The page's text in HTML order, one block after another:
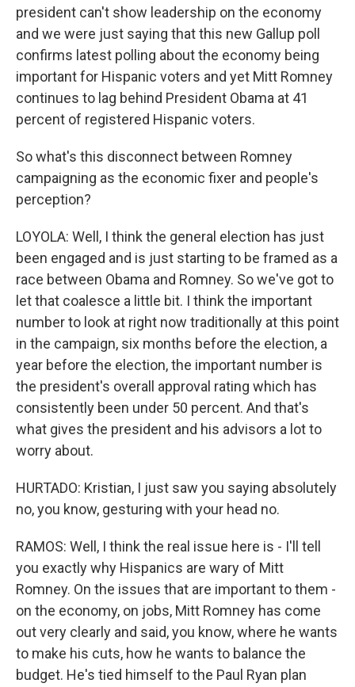
president can't show leadership on the economy
and we were just saying that this new Gallup poll
confirms latest polling about the economy being
important for Hispanic voters and yet Mitt Romney
continues to lag behind President Obama at 41
percent of registered Hispanic voters.
So what's this disconnect between Romney
campaigning as the economic fixer and people's
perception?
LOYOLA: Well, I think the general election has just
been engaged and is just starting to be framed as a
race between Obama and Romney. So we've got to
let that coalesce a little bit. I think the important
number to look at right now traditionally at this point
in the campaign, six months before the election, a
year before the election, the important number is
the president's overall approval rating which has
consistently been under 50 percent. And that's
what gives the president and his advisors a lot to
worry about.
HURTADO: Kristian, I just saw you saying absolutely
no, you know, gesturing with your head no.
RAMOS: Well, I think the real issue here is - I'll tell
you exactly why Hispanics are wary of Mitt
Romney. On the issues that are important to them -
on the economy, on jobs, Mitt Romney has come
out very clearly and said, you know, where he wants
to make his cuts, how he wants to balance the
budget. He's tied himself to the Paul Ryan plan